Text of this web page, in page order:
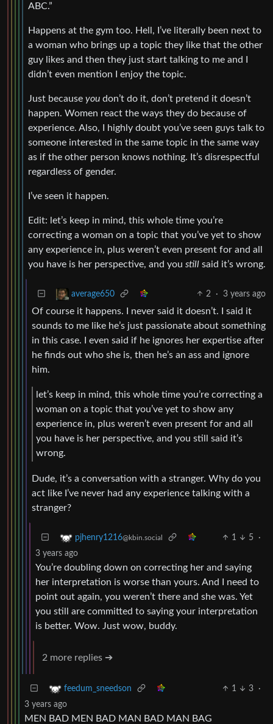
ABC.”
Happens at the gym too. Hell, I’ve literally been next to
a woman who brings up a topic they like that the other
guy likes and then they just start talking to me and I
didn’t even mention I enjoy the topic.
Just because you don’t do it, don’t pretend it doesn’t
happen. Women react the ways they do because of
experience. Also, I highly doubt you’ve seen guys talk to
someone interested in the same topic in the same way
as if the other person knows nothing. It’s disrespectful
regardless of gender.
I’ve seen it happen.
Edit: let’s keep in mind, this whole time you’re
correcting a woman on a topic that you’ve yet to show
any experience in, plus weren’t even present for and all
you have is her perspective, and you still said it’s wrong.
average650 2 · 3 years ago
Of course it happens. I never said it doesn’t. I said it
sounds to me like he’s just passionate about something
in this case. I even said if he ignores her expertise after
he finds out who she is, then he’s an ass and ignore
him.
let’s keep in mind, this whole time you’re correcting a
woman on a topic that you’ve yet to show any
experience in, plus weren’t even present for and all
you have is her perspective, and you still said it’s
wrong.
Dude, it’s a conversation with a stranger. Why do you
act like I’ve never had any experience talking with a
stranger?
pjhenry1216@kbin.social 1 5
·
3 years ago
You’re doubling down on correcting her and saying
her interpretation is worse than yours. And I need to
point out again, you weren’t there and she was. Yet
you still are committed to saying your interpretation
is better. Wow. Just wow, buddy.
2 more replies ➔
feedum_sneedson 1 3
·
3 years ago
MEN BAD MEN BAD MAN BAD MAN BAG